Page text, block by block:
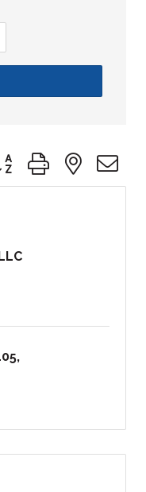
group with